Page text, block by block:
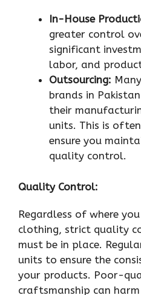
In-House
greater control
significant
labor, and
Outsourcing:
brands in
their
units. This is
ensure you
quality control.
Quality Control:
Regardless of where
clothing, strict quality
must be in place.
units to ensure the
your products. Poor-
craftsmanship can harm